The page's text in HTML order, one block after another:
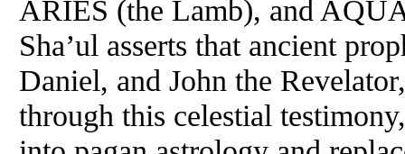
ARIES (the Lamb), and
Sha’ul asserts that ancient
Daniel, and John the
through this celestial